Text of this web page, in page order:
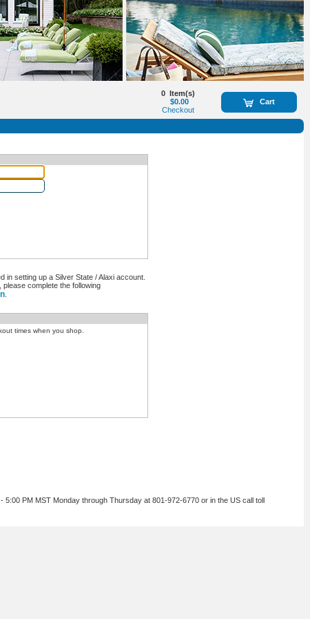
Cart
0 Item(s)
$0.00
Checkout
in setting up a Silver State / Alaxi account.
complete the following
times when you shop.
PM MST Monday through Thursday at 801-972-6770 or in the US call toll